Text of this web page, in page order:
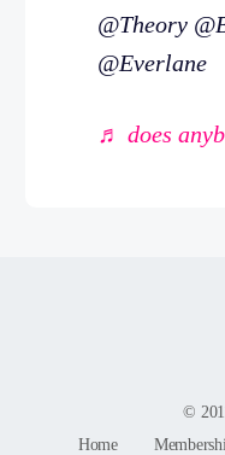
@Theory
@Everlane
♬ does
©
Home